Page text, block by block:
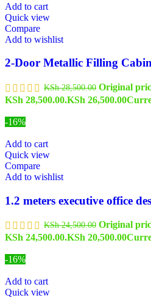
Add to cart
Quick view
Compare
Add to wishlist
2-Door Metallic Filling
KSh28,500.00 Original
KSh 28,500.00.KSh 26,500.00
-16%
Add to cart
Quick view
Compare
Add to wishlist
1.2 meters executive office
KSh24,500.00 Original
KSh 24,500.00.KSh 20,500.00
-16%
Add to cart
Quick view